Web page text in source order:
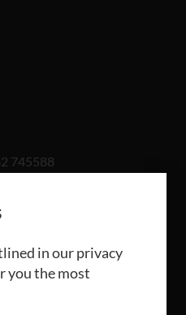
745588
Trent ST3 5LB
in our privacy
you the most